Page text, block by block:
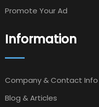
Promote Your Ad
Information
Company & Contact Info
Blog & Articles